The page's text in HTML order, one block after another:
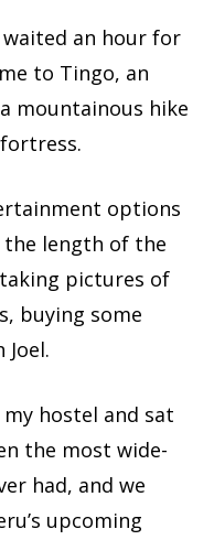
an hour for
to Tingo, an
mountainous hike
options
the length of the
pictures of
buying some
hostel and sat
the most wide-
had, and we
upcoming